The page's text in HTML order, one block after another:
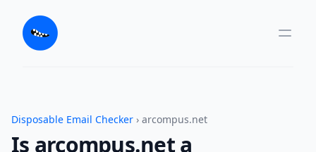
Disposable Email Checker › arcompus.net
Is arcompus.net a